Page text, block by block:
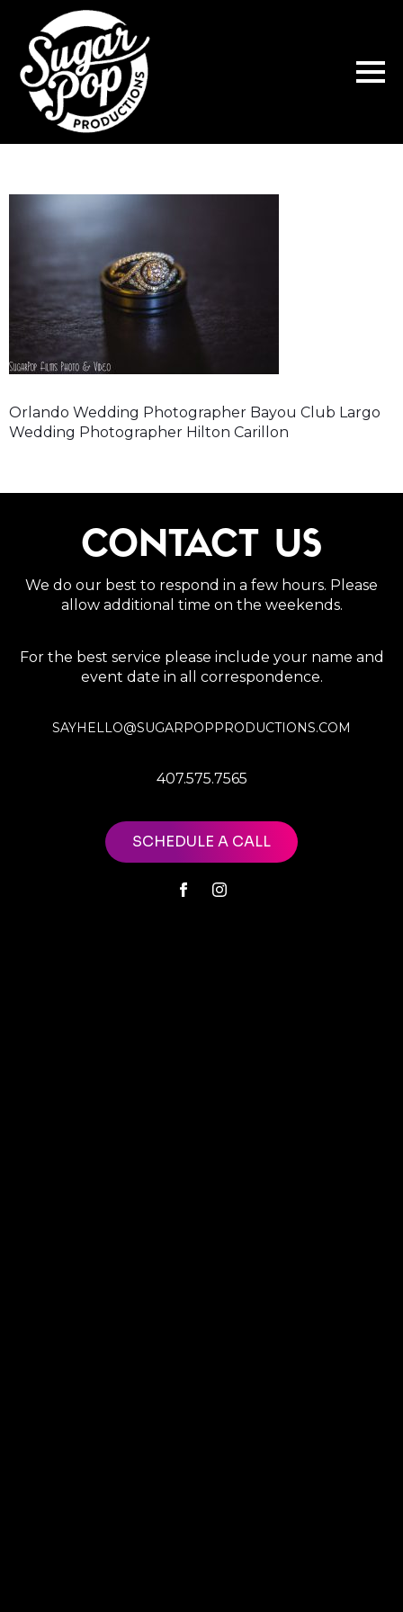
Orlando Wedding Photographer Bayou Club Largo
Wedding Photographer Hilton Carillon
CONTACT US
We do our best to respond in a few hours. Please
allow additional time on the weekends.
For the best service please include your name and
event date in all correspondence.
SAYHELLO@SUGARPOPPRODUCTIONS.COM
407.575.7565
SCHEDULE A CALL